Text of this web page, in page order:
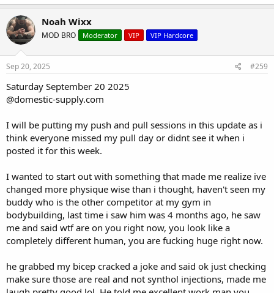
Tricep Cable Kick Back10/10/10/10
10lbs/20lbs/30lbs/30lbs
a
c
t
i
o
n
s
Noah Wixx
MOD BRO Moderator VIP VIP Hardcore
Sep 20, 2025 #259
Saturday September 20 2025
@domestic-supply.com
I will be putting my push and pull sessions in this update as i
think everyone missed my pull day or didnt see it when i
posted it for this week.
I wanted to start out with something that made me realize ive
changed more physique wise than i thought, haven't seen my
buddy who is the other competitor at my gym in
bodybuilding, last time i saw him was 4 months ago, he saw
me and said wtf are on you right now, you look like a
completely different human, you are fucking huge right now.
he grabbed my bicep cracked a joke and said ok just checking
make sure those are real and not synthol injections, made me